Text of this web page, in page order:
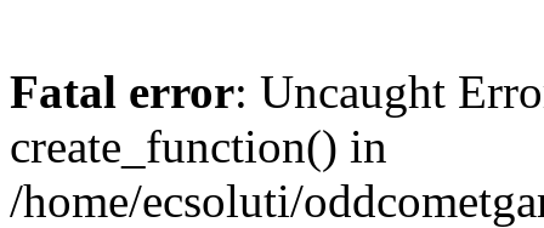
Fatal error: Uncaught
create_function() in
/home/ecsoluti/